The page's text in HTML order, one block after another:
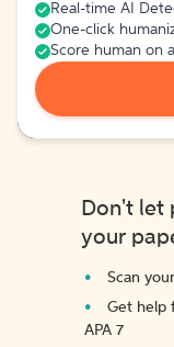
Real-time AI
One-click
Score human on
Don't let
your
Scan
Get help
APA 7